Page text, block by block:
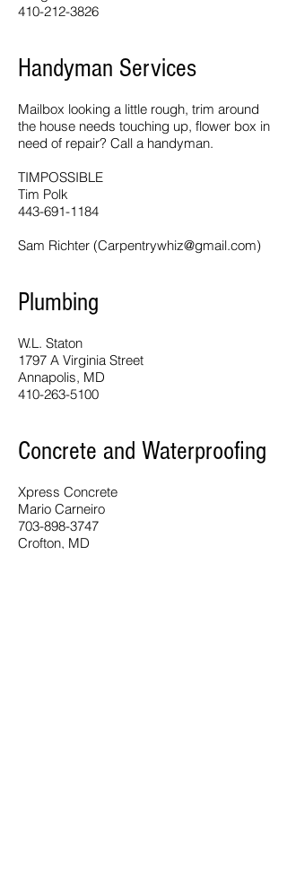
410-212-3826
Handyman Services
Mailbox looking a little rough, trim around
the house needs touching up, flower box in
need of repair? Call a handyman.
TIMPOSSIBLE
Tim Polk
443-691-1184
Sam Richter (Carpentrywhiz@gmail.com)
Plumbing
W.L. Staton
1797 A Virginia Street
Annapolis, MD
410-263-5100
Concrete and Waterproofing
Xpress Concrete
Mario Carneiro
703-898-3747
Crofton, MD